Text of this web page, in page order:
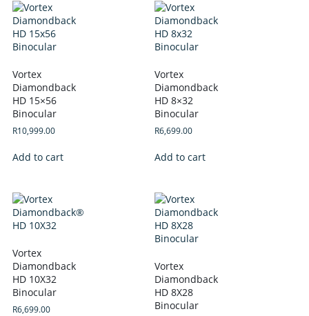
Vortex
Diamondback
HD 15×56
Binocular
R10,999.00
Add to cart
Vortex
Diamondback
HD 8×32
Binocular
R6,699.00
Add to cart
Vortex
Diamondback
HD 10X32
Binocular
R6,699.00
Vortex
Diamondback
HD 8X28
Binocular